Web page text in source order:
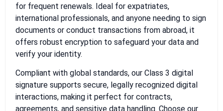
for frequent renewals. Ideal for expatriates,
international professionals, and anyone needing to sign
documents or conduct transactions from abroad, it
offers robust encryption to safeguard your data and
verify your identity.
Compliant with global standards, our Class 3 digital
signature supports secure, legally recognized digital
interactions, making it perfect for contracts,
agreements, and sensitive data handling. Choose our